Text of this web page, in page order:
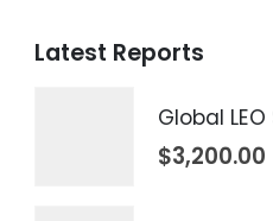
Latest Reports
$3,200.00